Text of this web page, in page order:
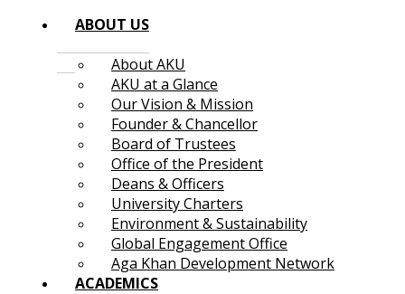
ABOUT US
About AKU
AKU at a Glance
Our Vision & Mission
Founder & Chancellor
Board of Trustees
Office of the President
Deans & Officers
University Charters
Environment & Sustainability
Global Engagement Office
Aga Khan Development Network
ACADEMICS